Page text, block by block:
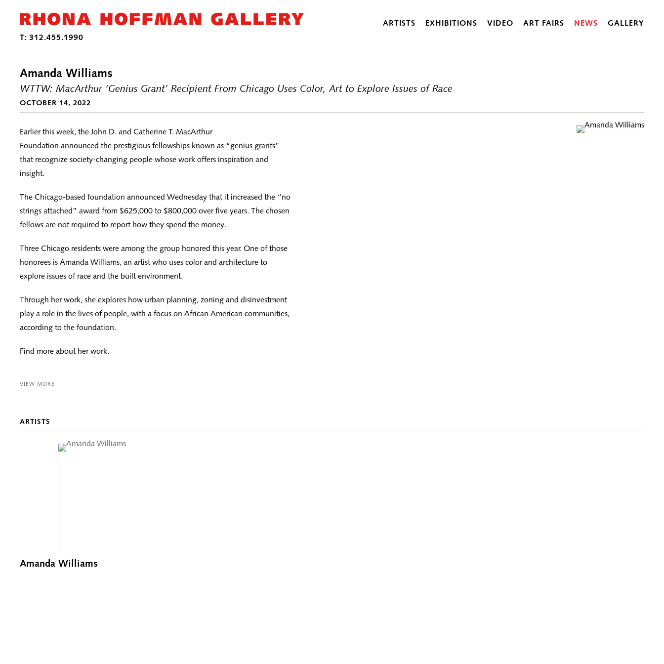
ARTISTS EXHIBITIONS VIDEO ART FAIRS NEWS GALLERY
Amanda Williams
WTTW: MacArthur ‘Genius Grant’ Recipient From Chicago Uses Color, Art to Explore Issues of Race
OCTOBER 14, 2022
Earlier this week, the John D. and Catherine T. MacArthur
Foundation announced the prestigious fellowships known as “genius grants”
that recognize society-changing people whose work offers inspiration and
insight.
The Chicago-based foundation announced Wednesday that it increased the “no
strings attached” award from $625,000 to $800,000 over five years. The chosen
fellows are not required to report how they spend the money.
Three Chicago residents were among the group honored this year. One of those
honorees is Amanda Williams, an artist who uses color and architecture to
explore issues of race and the built environment.
Through her work, she explores how urban planning, zoning and disinvestment
play a role in the lives of people, with a focus on African American communities,
according to the foundation.
Find more about her work.
VIEW MORE
ARTISTS
Amanda Williams